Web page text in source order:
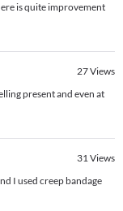
is quite improvement
27Views
present and even at
31Views
I used creep bandage